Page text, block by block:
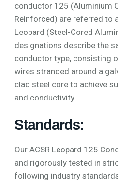
conductor 125 (Aluminium
Reinforced) are referred to
Leopard (Steel-Cored
designations describe the
conductor type, consisting
wires stranded around a
clad steel core to achieve
and conductivity.
Standards:
Our ACSR Leopard 125
and rigorously tested in
following industry